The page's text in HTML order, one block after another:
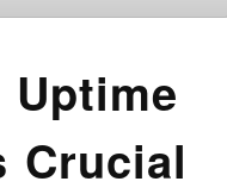
Crucial